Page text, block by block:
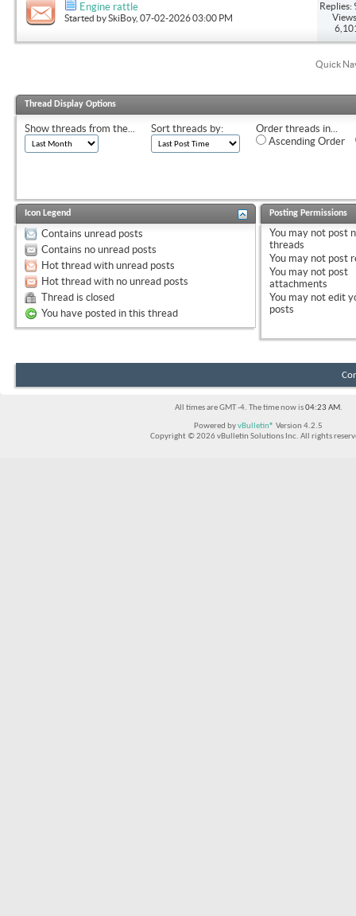
Engine rattle
Started bySkiBoy, 07-02-2026 03:00 PM
Replies:
Quick
Thread Display Options
Show threads from the... Sort threads by:
Order threads in...
Ascending Order
Icon Legend
Contains unread posts
Contains no unread posts
Hot thread with unread posts
Hot thread with no unread posts
Thread is closed
You have posted in this thread
Posting Permissions
You may not post
threads
You may not post
You may not post
attachments
You may not edit
posts
All times are GMT -4. The time now is04:23 AM.
Powered byvBulletin® Version 4.2.5
Copyright © 2026 vBulletin Solutions Inc. All rights